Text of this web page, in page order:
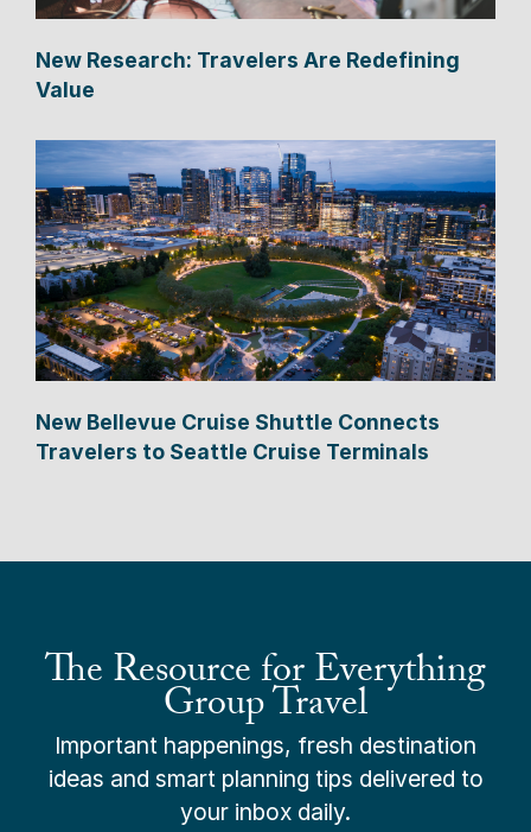
New Research: Travelers Are Redefining
Value
New Bellevue Cruise Shuttle Connects
Travelers to Seattle Cruise Terminals
The Resource for Everything
Group Travel
Important happenings, fresh destination
ideas and smart planning tips delivered to
your inbox daily.